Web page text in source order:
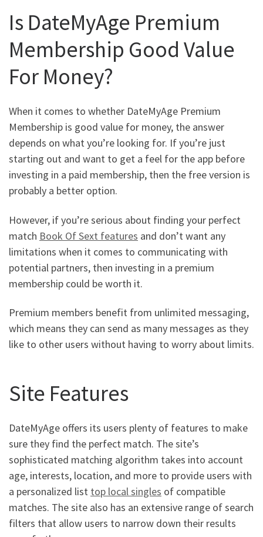
Is DateMyAge Premium
Membership Good Value
For Money?
When it comes to whether DateMyAge Premium
Membership is good value for money, the answer
depends on what you’re looking for. If you’re just
starting out and want to get a feel for the app before
investing in a paid membership, then the free version is
probably a better option.
However, if you’re serious about finding your perfect
match Book Of Sext features and don’t want any
limitations when it comes to communicating with
potential partners, then investing in a premium
membership could be worth it.
Premium members benefit from unlimited messaging,
which means they can send as many messages as they
like to other users without having to worry about limits.
Site Features
DateMyAge offers its users plenty of features to make
sure they find the perfect match. The site’s
sophisticated matching algorithm takes into account
age, interests, location, and more to provide users with
a personalized list top local singles of compatible
matches. The site also has an extensive range of search
filters that allow users to narrow down their results